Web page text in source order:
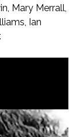
Mary Merrall,
Ian